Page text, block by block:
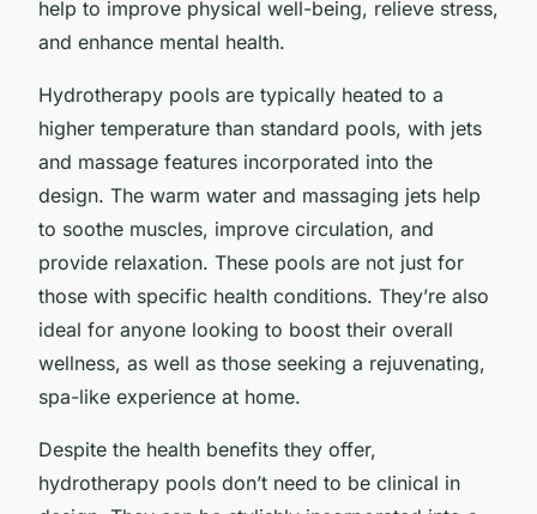
help to improve physical well-being, relieve stress,
and enhance mental health.
Hydrotherapy pools are typically heated to a
higher temperature than standard pools, with jets
and massage features incorporated into the
design. The warm water and massaging jets help
to soothe muscles, improve circulation, and
provide relaxation. These pools are not just for
those with specific health conditions. They’re also
ideal for anyone looking to boost their overall
wellness, as well as those seeking a rejuvenating,
spa-like experience at home.
Despite the health benefits they offer,
hydrotherapy pools don’t need to be clinical in